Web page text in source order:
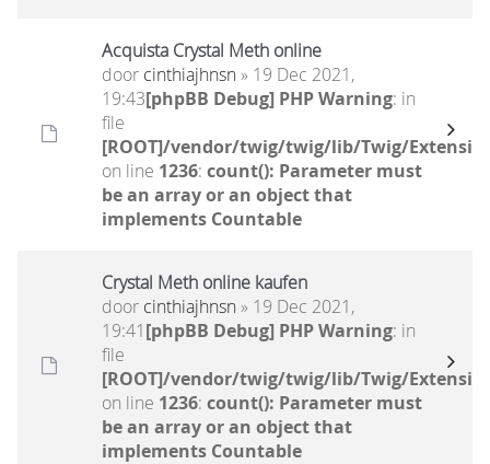
Acquista Crystal Meth online
door cinthiajhnsn» 19 Dec 2021,
19:43[phpBB Debug] PHP Warning: in
file
[ROOT]/vendor/twig/twig/lib/Twig/
on line 1236: count(): Parameter must
be an array or an object that
implements Countable
Crystal Meth online kaufen
door cinthiajhnsn» 19 Dec 2021,
19:41[phpBB Debug] PHP Warning: in
file
[ROOT]/vendor/twig/twig/lib/Twig/
on line 1236: count(): Parameter must
be an array or an object that
implements Countable